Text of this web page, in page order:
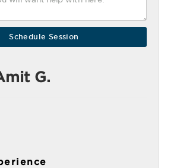
G.